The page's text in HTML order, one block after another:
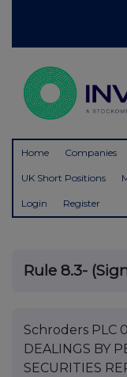
Home Companies
UK Short Positions
Login Register
Rule 8.3-
Schroders PLC
DEALINGS BY
SECURITIES